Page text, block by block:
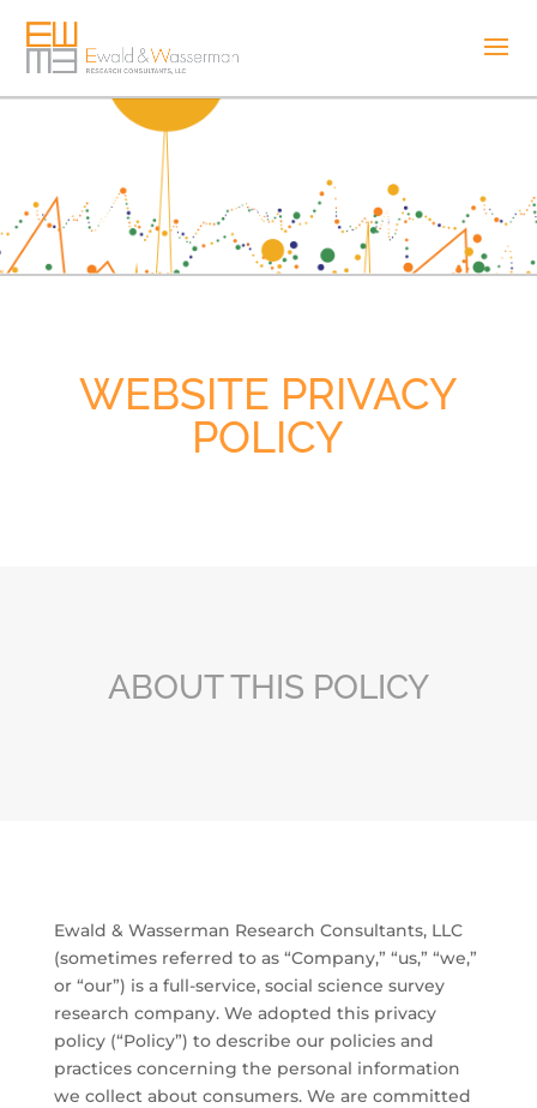
WEBSITE PRIVACY
POLICY
ABOUT THIS POLICY
Ewald & Wasserman Research Consultants, LLC
(sometimes referred to as “Company,” “us,” “we,”
or “our”) is a full-service, social science survey
research company. We adopted this privacy
policy (“Policy”) to describe our policies and
practices concerning the personal information
we collect about consumers. We are committed